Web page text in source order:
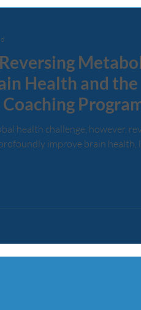
Health and the
health challenge, however,
improve brain health,